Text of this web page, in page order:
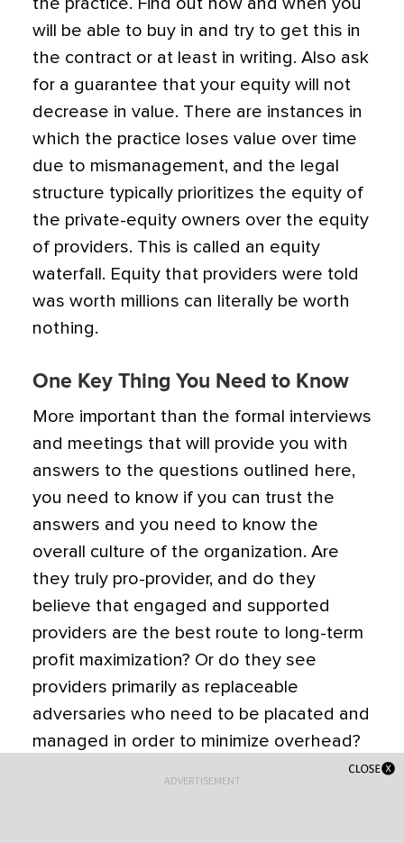
the practice. Find out how and when you
will be able to buy in and try to get this in
the contract or at least in writing. Also ask
for a guarantee that your equity will not
decrease in value. There are instances in
which the practice loses value over time
due to mismanagement, and the legal
structure typically prioritizes the equity of
the private-equity owners over the equity
of providers. This is called an equity
waterfall. Equity that providers were told
was worth millions can literally be worth
nothing.
One Key Thing You Need to Know
More important than the formal interviews
and meetings that will provide you with
answers to the questions outlined here,
you need to know if you can trust the
answers and you need to know the
overall culture of the organization. Are
they truly pro-provider, and do they
believe that engaged and supported
providers are the best route to long-term
profit maximization? Or do they see
providers primarily as replaceable
adversaries who need to be placated and
managed in order to minimize overhead?
ADVERTISEMENT